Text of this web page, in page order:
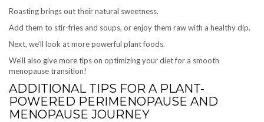
Roasting brings out their natural sweetness.
Add them to stir-fries and soups, or enjoy them raw with a healthy dip.
Next, we’ll look at more powerful plant foods.
We’ll also give more tips on optimizing your diet for a smooth
menopause transition!
ADDITIONAL TIPS FOR A PLANT-
POWERED PERIMENOPAUSE AND
MENOPAUSE JOURNEY